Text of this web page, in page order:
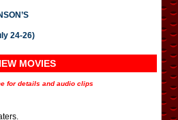
24-26)
MOVIES
for details and audio clips